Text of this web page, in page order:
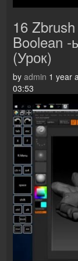
16
Boolean
(Урок)
by admin 1 year
03:53